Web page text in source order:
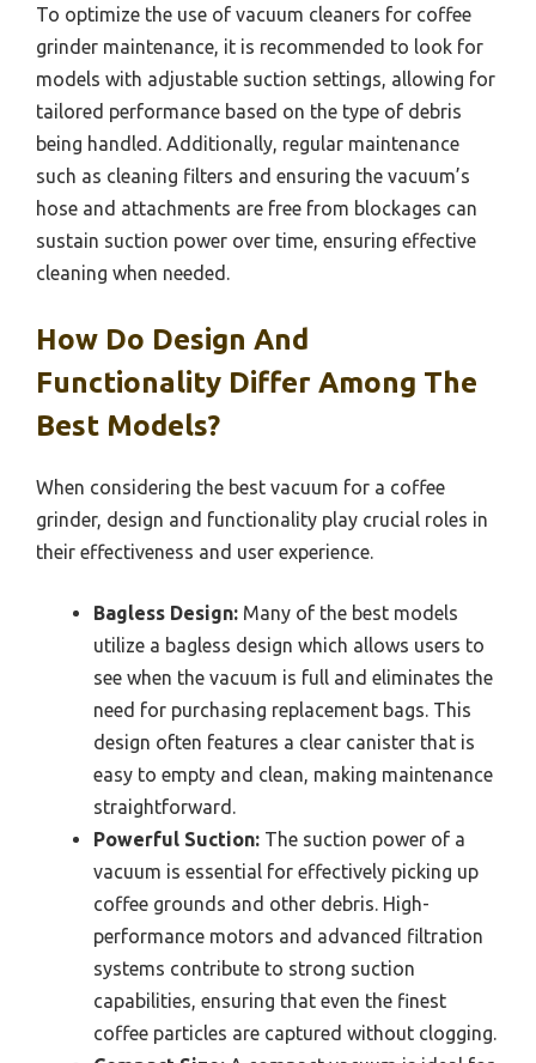
To optimize the use of vacuum cleaners for coffee
grinder maintenance, it is recommended to look for
models with adjustable suction settings, allowing for
tailored performance based on the type of debris
being handled. Additionally, regular maintenance
such as cleaning filters and ensuring the vacuum’s
hose and attachments are free from blockages can
sustain suction power over time, ensuring effective
cleaning when needed.
How Do Design And
Functionality Differ Among The
Best Models?
When considering the best vacuum for a coffee
grinder, design and functionality play crucial roles in
their effectiveness and user experience.
Bagless Design: Many of the best models
utilize a bagless design which allows users to
see when the vacuum is full and eliminates the
need for purchasing replacement bags. This
design often features a clear canister that is
easy to empty and clean, making maintenance
straightforward.
Powerful Suction: The suction power of a
vacuum is essential for effectively picking up
coffee grounds and other debris. High-
performance motors and advanced filtration
systems contribute to strong suction
capabilities, ensuring that even the finest
coffee particles are captured without clogging.